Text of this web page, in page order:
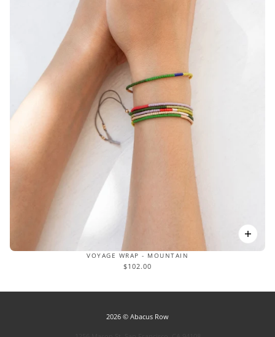
VOYAGE WRAP - MOUNTAIN
$102.00
2026 © Abacus Row